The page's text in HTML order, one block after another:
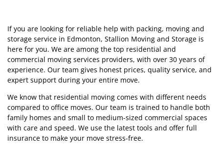
If you are looking for reliable help with packing, moving and
storage service in Edmonton, Stallion Moving and Storage is
here for you. We are among the top residential and
commercial moving services providers, with over 30 years of
experience. Our team gives honest prices, quality service, and
expert support during your entire move.
We know that residential moving comes with different needs
compared to office moves. Our team is trained to handle both
family homes and small to medium-sized commercial spaces
with care and speed. We use the latest tools and offer full
insurance to make your move stress-free.